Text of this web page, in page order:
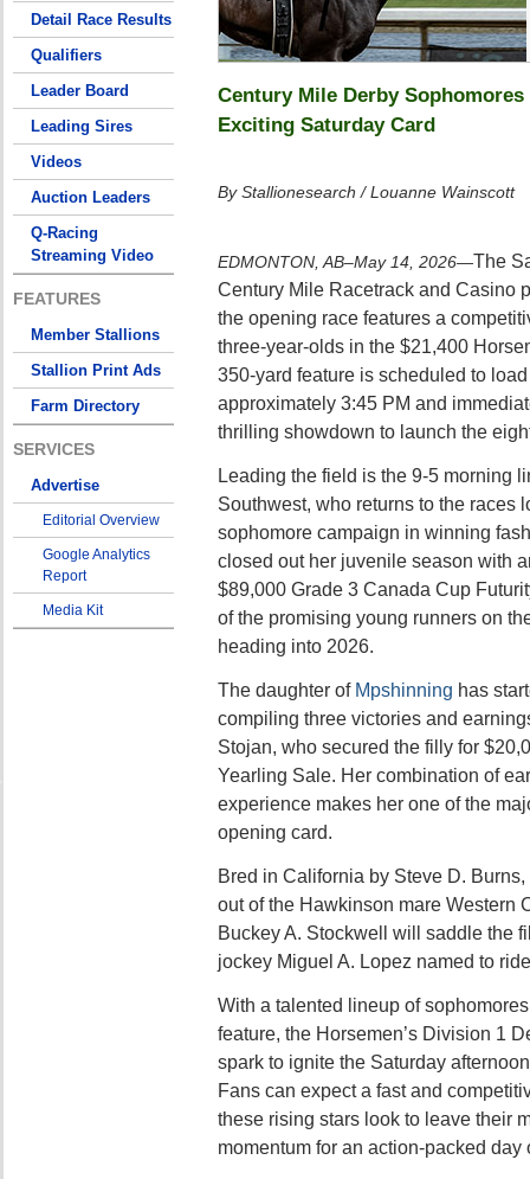
Detail Race Results
Qualifiers
Leader Board
Leading Sires
Videos
Auction Leaders
Q-Racing
Streaming Video
FEATURES
Member Stallions
Stallion Print Ads
Farm Directory
SERVICES
Advertise
Editorial Overview
Google Analytics
Report
Media Kit
Century Mile Derby
Exciting Saturday Card
By Stallionesearch / Louanne Wainscott
EDMONTON, AB–May 14, 2026—The
Century Mile Racetrack and Casino
the opening race features a
three-year-olds in the $21,400
350-yard feature is scheduled to
approximately 3:45 PM and
thrilling showdown to launch the
Leading the field is the 9-5 morning
Southwest, who returns to the races
sophomore campaign in winning
closed out her juvenile season with
$89,000 Grade 3 Canada Cup
of the promising young runners on
heading into 2026.
The daughter of Mpshinning has
compiling three victories and
Stojan, who secured the filly for
Yearling Sale. Her combination of
experience makes her one of the
opening card.
Bred in California by Steve D.
out of the Hawkinson mare Western
Buckey A. Stockwell will saddle the
jockey Miguel A. Lopez named to
With a talented lineup of
feature, the Horsemen’s Division 1
spark to ignite the Saturday
Fans can expect a fast and
these rising stars look to leave their
momentum for an action-packed day